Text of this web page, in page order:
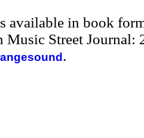
available in book
Music Street Journal:
.